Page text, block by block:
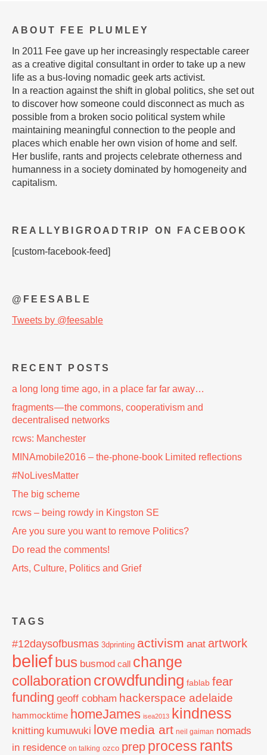
ABOUT FEE PLUMLEY
In 2011 Fee gave up her increasingly respectable career
as a creative digital consultant in order to take up a new
life as a bus-loving nomadic geek arts activist.
In a reaction against the shift in global politics, she set out
to discover how someone could disconnect as much as
possible from a broken socio political system while
maintaining meaningful connection to the people and
places which enable her own vision of home and self.
Her buslife, rants and projects celebrate otherness and
humanness in a society dominated by homogeneity and
capitalism.
REALLYBIGROADTRIP ON FACEBOOK
[custom-facebook-feed]
@FEESABLE
Tweets by @feesable
RECENT POSTS
a long long time ago, in a place far far away…
fragments — the commons, cooperativism and
decentralised networks
rcws: Manchester
MINAmobile2016 – the-phone-book Limited reflections
#NoLivesMatter
The big scheme
rcws – being rowdy in Kingston SE
Are you sure you want to remove Politics?
Do read the comments!
Arts, Culture, Politics and Grief
TAGS
#12daysofbusmas 3dprinting activism anat artwork
beliefbus busmod call change
collaboration crowdfunding fablab fear
funding geoff cobham hackerspace adelaide
hammocktime homeJames isea2013 kindness
knitting kumuwuki love media art neil gaiman nomads
in residence on talking ozco prep process rants